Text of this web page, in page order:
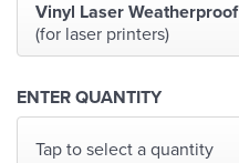
Vinyl Laser Weatherproof
(for laser printers)
ENTER QUANTITY
Tap to select a quantity